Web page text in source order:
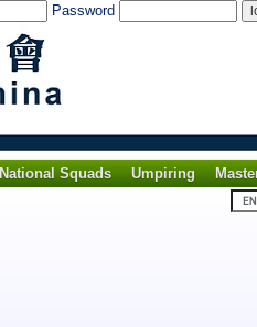
Password
National Squads Umpiring